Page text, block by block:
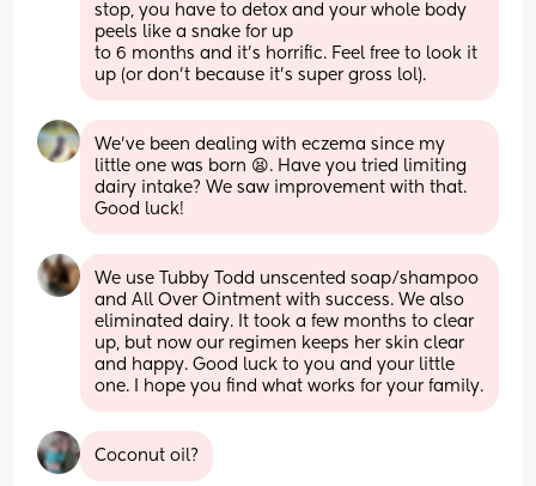
stop, you have to detox and your whole body
peels like a snake for up
to 6 months and it’s horrific. Feel free to look it
up (or don’t because it’s super gross lol).
We’ve been dealing with eczema since my
little one was born 😫. Have you tried limiting
dairy intake? We saw improvement with that.
Good luck!
We use Tubby Todd unscented soap/shampoo
and All Over Ointment with success. We also
eliminated dairy. It took a few months to clear
up, but now our regimen keeps her skin clear
and happy. Good luck to you and your little
one. I hope you find what works for your family.
Coconut oil?